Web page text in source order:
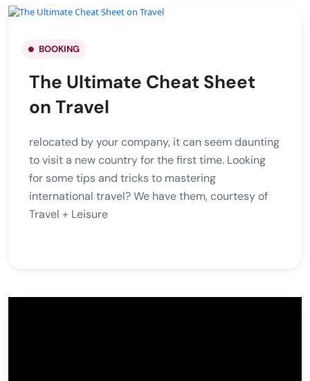
BOOKING
The Ultimate Cheat Sheet
on Travel
relocated by your company, it can seem daunting
to visit a new country for the first time. Looking
for some tips and tricks to mastering
international travel? We have them, courtesy of
Travel + Leisure